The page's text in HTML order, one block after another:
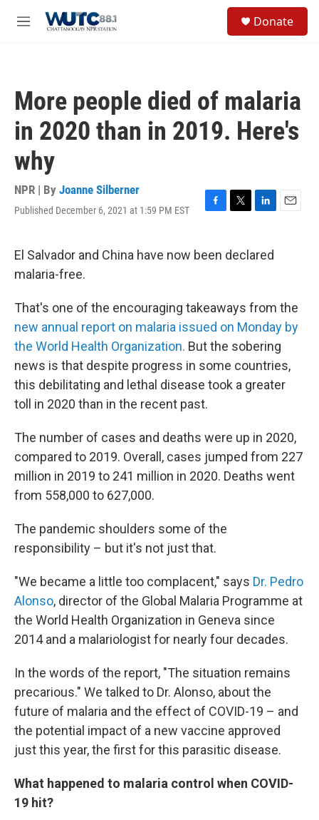
M
Donate
More people died of malaria
in 2020 than in 2019. Here's
why
NPR | By Joanne Silberner
Published December 6, 2021 at 1:59 PM EST
F
e
k
T
t
L
k
n
E
El Salvador and China have now been declared
malaria-free.
That's one of the encouraging takeaways from the
new annual report on malaria issued on Monday by
the World Health Organization. But the sobering
news is that despite progress in some countries,
this debilitating and lethal disease took a greater
toll in 2020 than in the recent past.
The number of cases and deaths were up in 2020,
compared to 2019. Overall, cases jumped from 227
million in 2019 to 241 million in 2020. Deaths went
from 558,000 to 627,000.
The pandemic shoulders some of the
responsibility – but it's not just that.
"We became a little too complacent," says Dr. Pedro
Alonso, director of the Global Malaria Programme at
the World Health Organization in Geneva since
2014 and a malariologist for nearly four decades.
In the words of the report, "The situation remains
precarious." We talked to Dr. Alonso, about the
future of malaria and the effect of COVID-19 – and
the potential impact of a new vaccine approved
just this year, the first for this parasitic disease.
What happened to malaria control when COVID-
19 hit?